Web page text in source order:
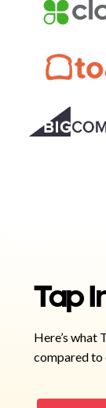
Tap
Here’s what
compared to